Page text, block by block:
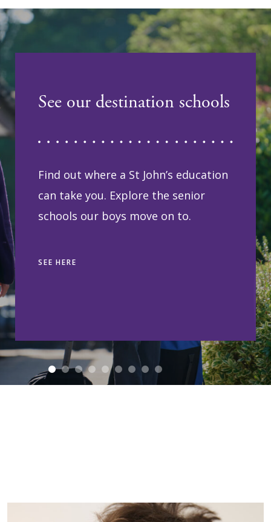
See our destination schools
Find out where a St John’s education
can take you. Explore the senior
schools our boys move on to.
SEE HERE